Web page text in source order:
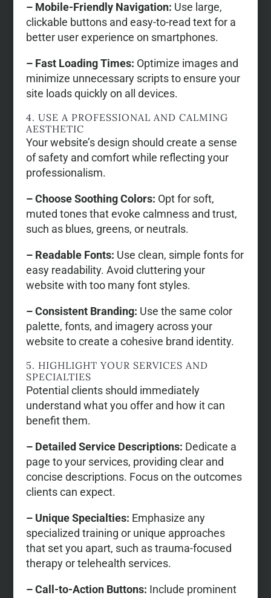
– Mobile-Friendly Navigation: Use large,
clickable buttons and easy-to-read text for a
better user experience on smartphones.
– Fast Loading Times: Optimize images and
minimize unnecessary scripts to ensure your
site loads quickly on all devices.
4. USE A PROFESSIONAL AND CALMING
AESTHETIC
Your website’s design should create a sense
of safety and comfort while reflecting your
professionalism.
– Choose Soothing Colors: Opt for soft,
muted tones that evoke calmness and trust,
such as blues, greens, or neutrals.
– Readable Fonts: Use clean, simple fonts for
easy readability. Avoid cluttering your
website with too many font styles.
– Consistent Branding: Use the same color
palette, fonts, and imagery across your
website to create a cohesive brand identity.
5. HIGHLIGHT YOUR SERVICES AND
SPECIALTIES
Potential clients should immediately
understand what you offer and how it can
benefit them.
– Detailed Service Descriptions: Dedicate a
page to your services, providing clear and
concise descriptions. Focus on the outcomes
clients can expect.
– Unique Specialties: Emphasize any
specialized training or unique approaches
that set you apart, such as trauma-focused
therapy or telehealth services.
– Call-to-Action Buttons: Include prominent